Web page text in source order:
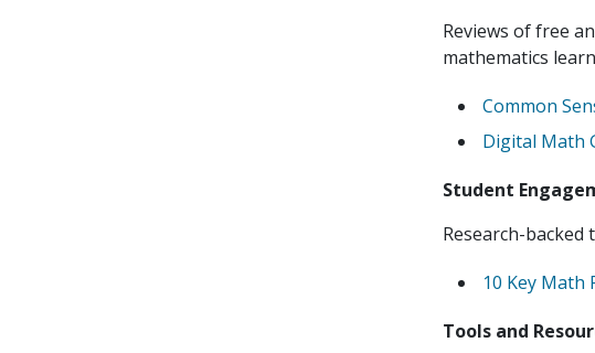
Reviews of free
mathematics
Common
Digital Math
Student
Research-
10 Key Math
Tools and